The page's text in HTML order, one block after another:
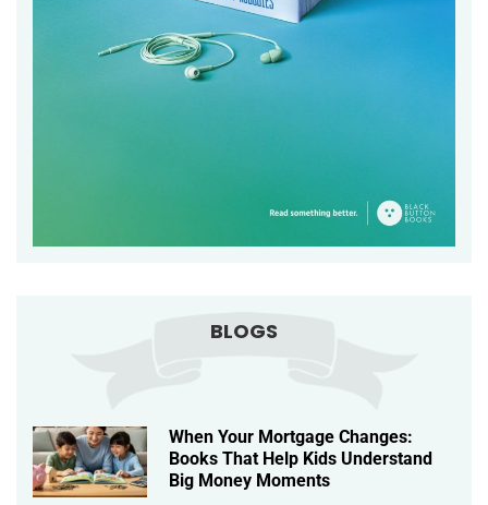
BLOGS
When Your Mortgage Changes:
Books That Help Kids Understand
Big Money Moments